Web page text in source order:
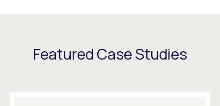
Featured Case Studies